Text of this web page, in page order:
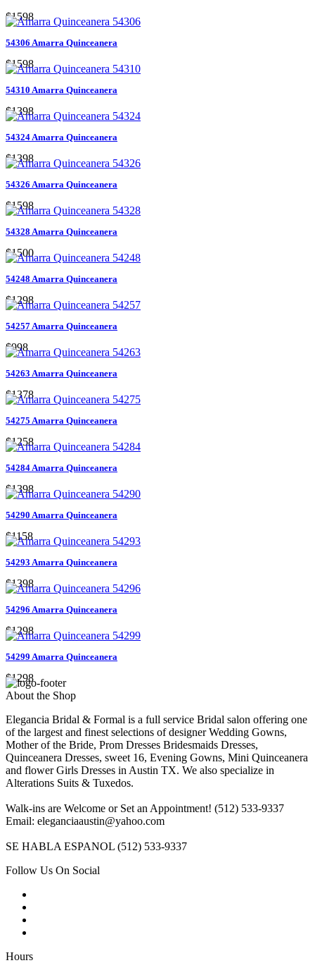
$1598
54306 Amarra Quinceanera
$1598
54310 Amarra Quinceanera
$1398
54324 Amarra Quinceanera
$1398
54326 Amarra Quinceanera
$1598
54328 Amarra Quinceanera
$1500
54248 Amarra Quinceanera
$1298
54257 Amarra Quinceanera
$998
54263 Amarra Quinceanera
$1378
54275 Amarra Quinceanera
$1258
54284 Amarra Quinceanera
$1398
54290 Amarra Quinceanera
$1158
54293 Amarra Quinceanera
$1398
54296 Amarra Quinceanera
$1298
54299 Amarra Quinceanera
$1298
About the Shop
Elegancia Bridal & Formal is a full service Bridal salon offering one
of the largest and finest selections of designer Wedding Gowns,
Mother of the Bride, Prom Dresses Bridesmaids Dresses,
Quinceanera Dresses, sweet 16, Evening Gowns, Mini Quinceanera
and flower Girls Dresses in Austin TX. We also specialize in
Alterations Suits & Tuxedos.
Walk-ins are Welcome or Set an Appointment! (512) 533-9337
Email: eleganciaaustin@yahoo.com
SE HABLA ESPANOL (512) 533-9337
Follow Us On Social
Hours